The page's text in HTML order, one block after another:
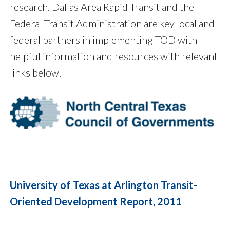
research. Dallas Area Rapid Transit and the
Federal Transit Administration are key local and
federal partners in implementing TOD with
helpful information and resources with relevant
links below.
University of Texas at Arlington Transit-
Oriented Development Report, 2011